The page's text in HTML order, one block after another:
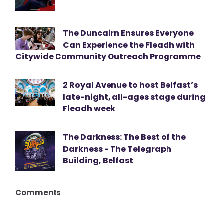
The Duncairn Ensures Everyone
Can Experience the Fleadh with
Citywide Community Outreach Programme
2 Royal Avenue to host Belfast’s
late-night, all-ages stage during
Fleadh week
The Darkness: The Best of the
Darkness - The Telegraph
Building, Belfast
Comments